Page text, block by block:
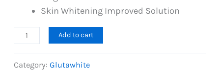
Skin Whitening Improved Solution
Bumper
Deal
Add to cart
Category:Glutawhite